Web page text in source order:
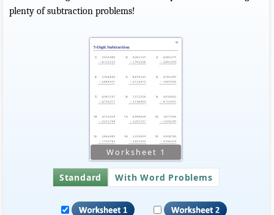
plenty of subtraction problems!
Standard With Word Problems